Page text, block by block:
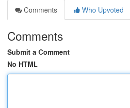
Comments
Who Upvoted
Comments
Submit a Comment
No HTML